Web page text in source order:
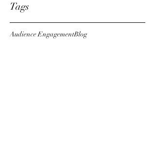
Tags
Audience EngagementBlog